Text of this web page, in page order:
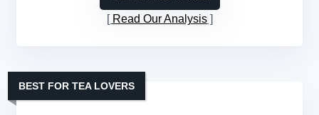
Read Our Analysis
BEST FOR TEA LOVERS